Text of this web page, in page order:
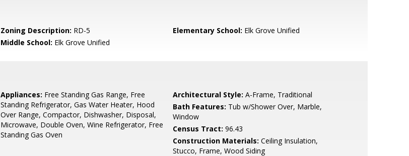
Zoning Description: RD-5 Elementary School: Elk Grove Unified
Middle School: Elk Grove Unified
Appliances: Free Standing Gas Range, Free
Standing Refrigerator, Gas Water Heater, Hood
Over Range, Compactor, Dishwasher, Disposal,
Microwave, Double Oven, Wine Refrigerator, Free
Standing Gas Oven
Architectural Style: A-Frame, Traditional
Bath Features: Tub w/Shower Over, Marble,
Window
Census Tract: 96.43
Construction Materials: Ceiling Insulation,
Stucco, Frame, Wood Siding